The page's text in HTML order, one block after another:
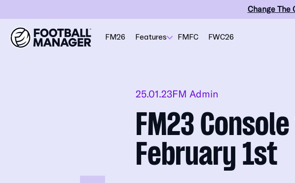
Change The
FM26 Features FMFC FWC26
25.01.23FM Admin
FM23
February 1st